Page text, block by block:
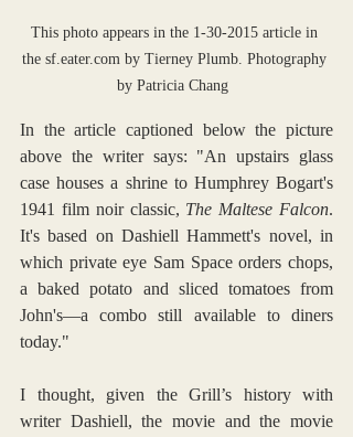
This photo appears in the 1-30-2015 article in
the sf.eater.com by Tierney Plumb. Photography
by Patricia Chang
In the article captioned below the picture
above the writer says: "An upstairs glass
case houses a shrine to Humphrey Bogart's
1941 film noir classic, The Maltese Falcon.
It's based on Dashiell Hammett's novel, in
which private eye Sam Space orders chops,
a baked potato and sliced tomatoes from
John's—a combo still available to diners
today."
I thought, given the Grill’s history with
writer Dashiell, the movie and the movie